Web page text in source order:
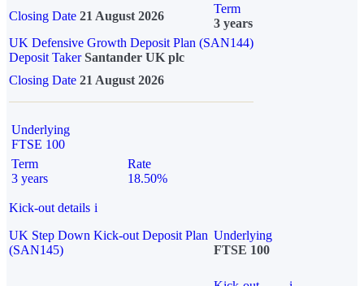
Closing Date 21 August 2026
Term
3 years
UK Defensive Growth Deposit Plan (SAN144)
Deposit TakerSantander UK plc
Closing Date 21 August 2026
Underlying
FTSE 100
Term
3 years
Rate
18.50%
Kick-out details i
UK Step Down Kick-out Deposit Plan
(SAN145)
Underlying
FTSE 100